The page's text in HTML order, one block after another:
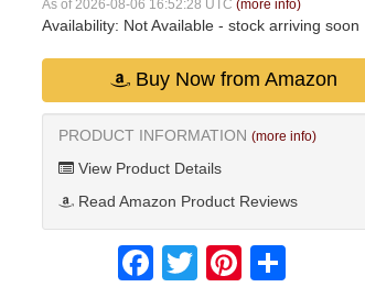
As of 2026-08-06 16:52:28 UTC (more info)
Availability: Not Available - stock arriving soon
Buy Now from Amazon
PRODUCT INFORMATION (more info)
View Product Details
Read Amazon Product Reviews
FacebookTwitter Pinterest